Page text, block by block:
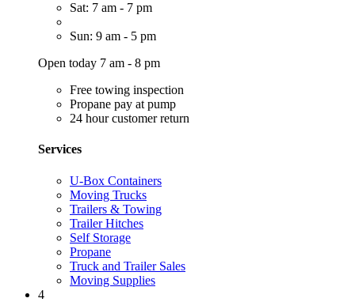
Sat: 7 am - 7 pm
Sun: 9 am - 5 pm
Open today 7 am - 8 pm
Free towing inspection
Propane pay at pump
24 hour customer return
Services
U-Box Containers
Moving Trucks
Trailers & Towing
Trailer Hitches
Self Storage
Propane
Truck and Trailer Sales
Moving Supplies
4